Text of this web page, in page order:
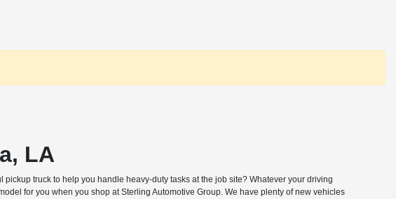
LA
truck to help you handle heavy-duty tasks at the job site? Whatever your driving
for you when you shop at Sterling Automotive Group. We have plenty of new vehicles